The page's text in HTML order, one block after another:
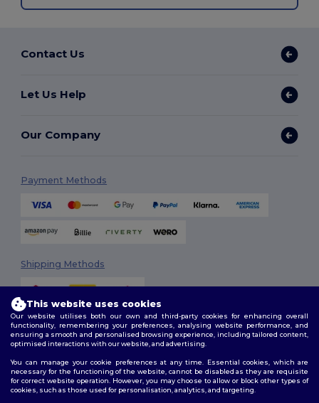
Contact Us
Let Us Help
Our Company
Payment Methods
Shipping Methods
Follow Us
This website uses cookies
Our website utilises both our own and third-party cookies for enhancing overall
functionality, remembering your preferences, analysing website performance, and
ensuring a smooth and personalised browsing experience, including tailored content,
optimised interactions with our website, and advertising.
You can manage your cookie preferences at any time. Essential cookies, which are
necessary for the functioning of the website, cannot be disabled as they are requisite
for correct website operation. However, you may choose to allow or block other types of
cookies, such as those used for personalisation, analytics, and targeting.